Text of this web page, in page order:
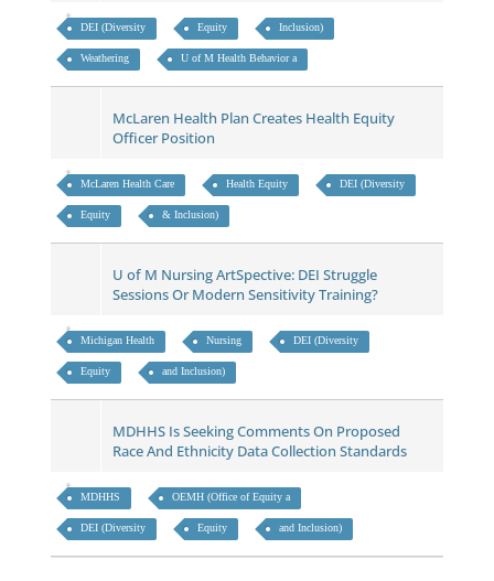
DEI (Diversity Equity Inclusion)
Weathering U of M Health Behavior a
McLaren Health Plan Creates Health Equity
Officer Position
McLaren Health Care Health Equity DEI (Diversity
Equity & Inclusion)
U of M Nursing ArtSpective: DEI Struggle
Sessions Or Modern Sensitivity Training?
Michigan Health Nursing DEI (Diversity
Equity and Inclusion)
MDHHS Is Seeking Comments On Proposed
Race And Ethnicity Data Collection Standards
MDHHS OEMH (Office of Equity a
DEI (Diversity Equity and Inclusion)